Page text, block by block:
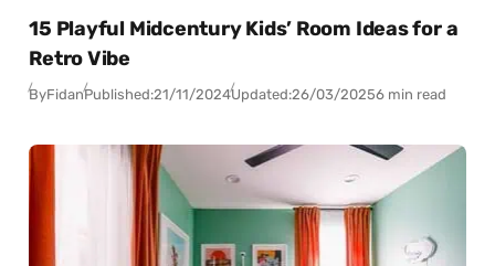
15 Playful Midcentury Kids’ Room Ideas for a
Retro Vibe
ByFidanPublished:21/11/2024Updated:26/03/20256 min read